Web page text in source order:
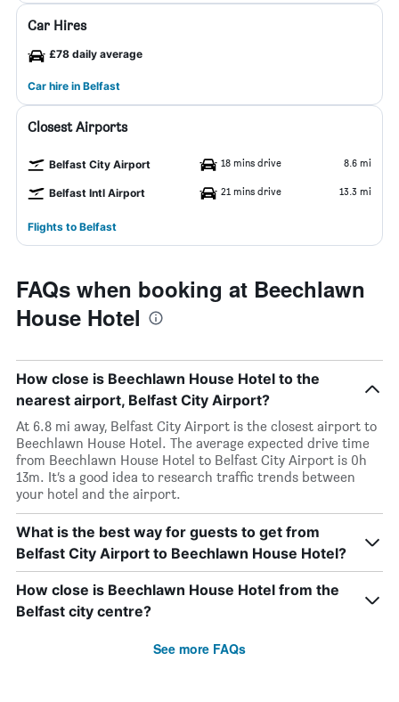
Car Hires
£78 daily average
Car hire in Belfast
Closest Airports
Belfast City Airport 18 mins drive 8.6 mi
Belfast Intl Airport 21 mins drive 13.3 mi
Flights to Belfast
FAQs when booking at Beechlawn
House Hotel
How close is Beechlawn House Hotel to the
nearest airport, Belfast City Airport?
At 6.8 mi away, Belfast City Airport is the closest airport to
Beechlawn House Hotel. The average expected drive time
from Beechlawn House Hotel to Belfast City Airport is 0h
13m. It’s a good idea to research traffic trends between
your hotel and the airport.
What is the best way for guests to get from
Belfast City Airport to Beechlawn House Hotel?
How close is Beechlawn House Hotel from the
Belfast city centre?
See more FAQs